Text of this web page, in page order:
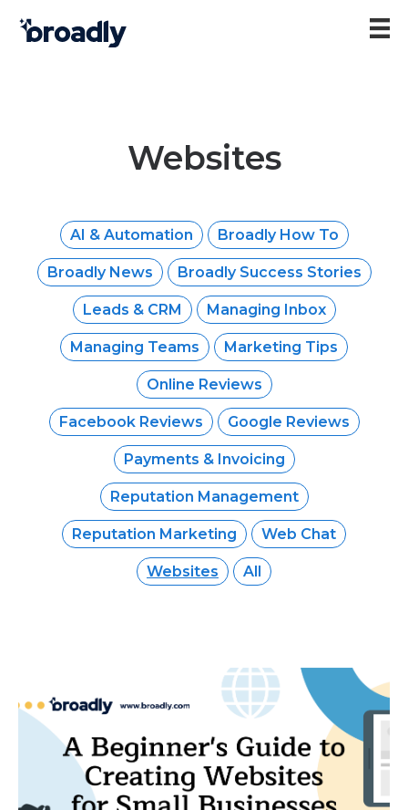
Websites
AI & Automation Broadly How To
Broadly News Broadly Success Stories
Leads & CRM Managing Inbox
Managing Teams Marketing Tips
Online Reviews
Facebook Reviews Google Reviews
Payments & Invoicing
Reputation Management
Reputation Marketing Web Chat
Websites All